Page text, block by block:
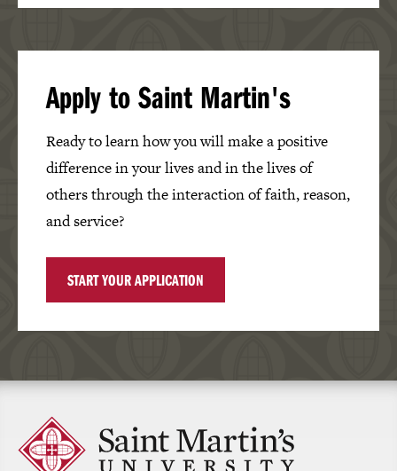
Apply to Saint Martin's
Ready to learn how you will make a positive
difference in your lives and in the lives of
others through the interaction of faith, reason,
and service?
START YOUR APPLICATION
Click
to
return